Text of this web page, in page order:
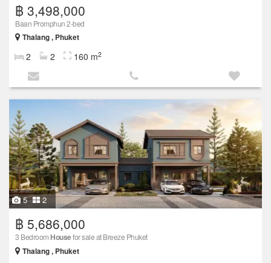
฿ 3,498,000
Baan Promphun 2-bed
Thalang , Phuket
2 2 160 m2
5 2
฿ 5,686,000
3 Bedroom Housefor sale at Breeze Phuket
Thalang , Phuket